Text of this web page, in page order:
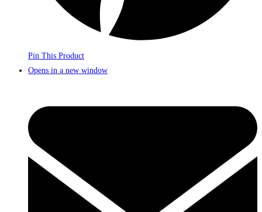
Pin This Product
Opens in a new window